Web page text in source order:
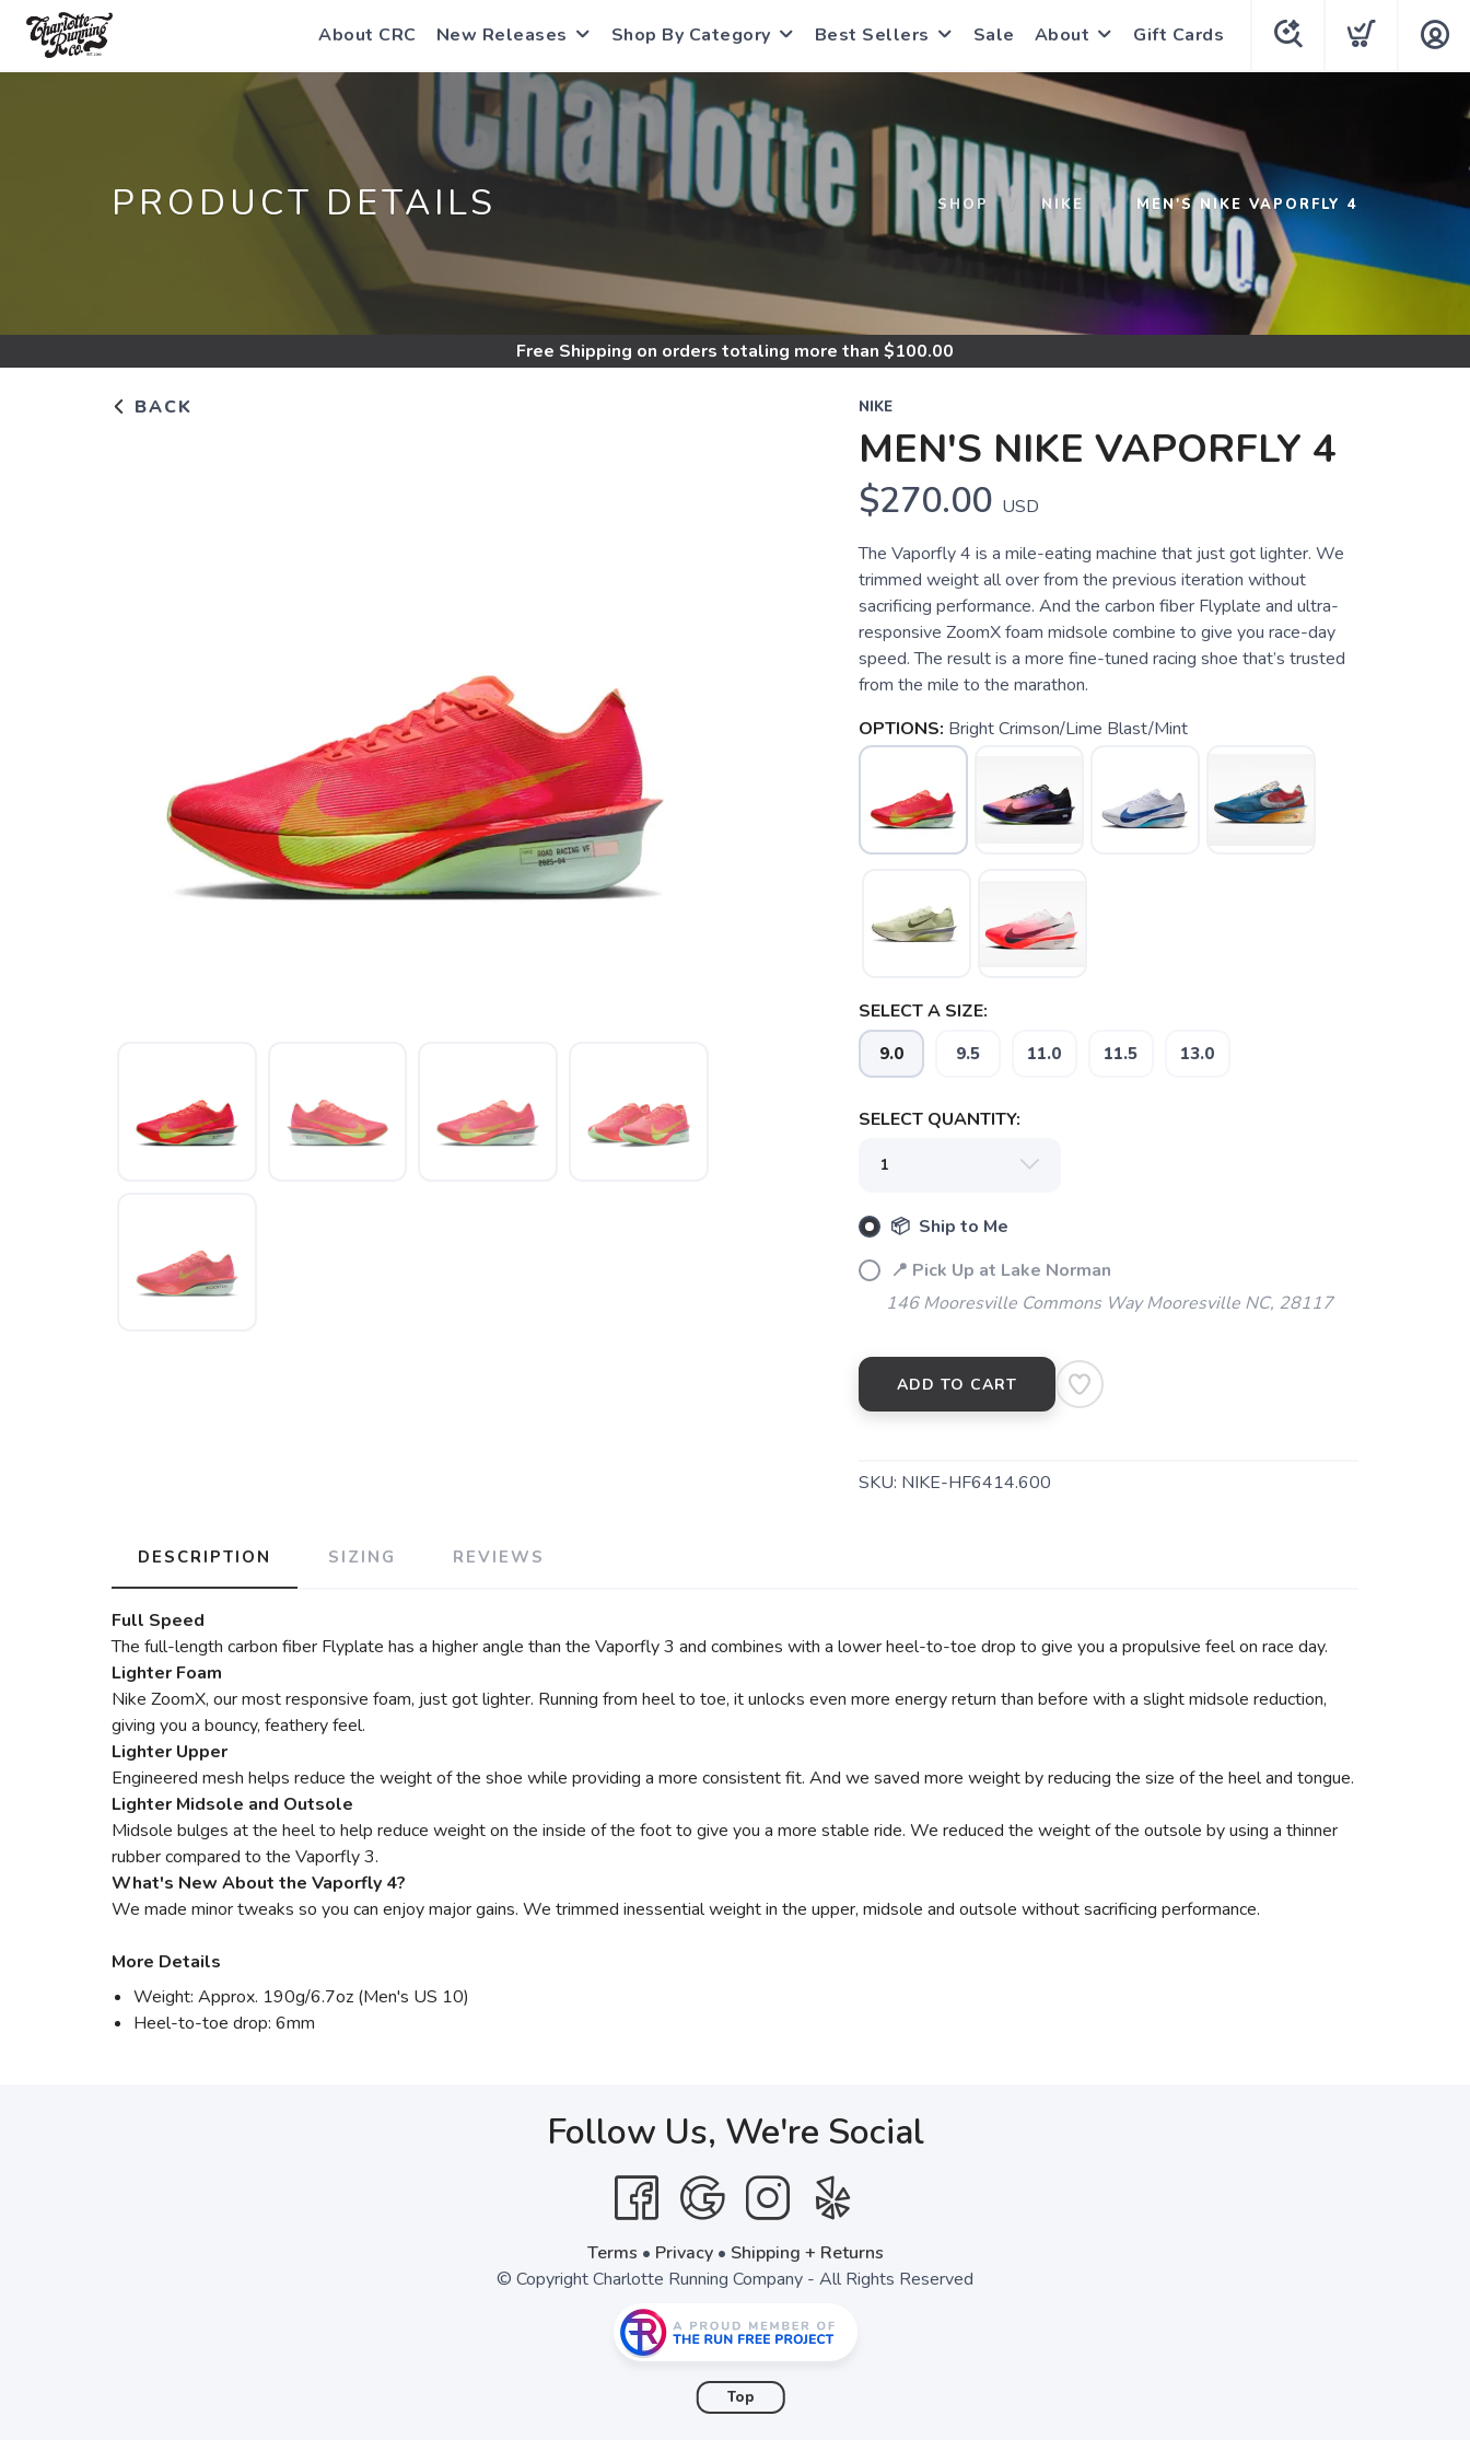
About CRC New Releases Shop By Category Best Sellers Sale About Gift Cards
PRODUCT DETAILS SHOP NIKE MEN'S NIKE VAPORFLY 4
Free Shipping on orders totaling more than $100.00
BACK NIKE
MEN'S NIKE VAPORFLY 4
$270.00 USD
The Vaporfly 4 is a mile-eating machine that just got lighter. We
trimmed weight all over from the previous iteration without
sacrificing performance. And the carbon fiber Flyplate and ultra-
responsive ZoomX foam midsole combine to give you race-day
speed. The result is a more fine-tuned racing shoe that’s trusted
from the mile to the marathon.
OPTIONS: Bright Crimson/Lime Blast/Mint
SELECT A SIZE:
9.0 9.5 11.0 11.5 13.0
SELECT QUANTITY:
📦 Ship to Me
📍 Pick Up at Lake Norman
146 Mooresville Commons Way Mooresville NC, 28117
ADD TO CART
SKU: NIKE-HF6414.600
DESCRIPTION SIZING REVIEWS
Full Speed
The full-length carbon fiber Flyplate has a higher angle than the Vaporfly 3 and combines with a lower heel-to-toe drop to give you a propulsive feel on race day.
Lighter Foam
Nike ZoomX, our most responsive foam, just got lighter. Running from heel to toe, it unlocks even more energy return than before with a slight midsole reduction,
giving you a bouncy, feathery feel.
Lighter Upper
Engineered mesh helps reduce the weight of the shoe while providing a more consistent fit. And we saved more weight by reducing the size of the heel and tongue.
Lighter Midsole and Outsole
Midsole bulges at the heel to help reduce weight on the inside of the foot to give you a more stable ride. We reduced the weight of the outsole by using a thinner
rubber compared to the Vaporfly 3.
What's New About the Vaporfly 4?
We made minor tweaks so you can enjoy major gains. We trimmed inessential weight in the upper, midsole and outsole without sacrificing performance.
More Details
Weight: Approx. 190g/6.7oz (Men's US 10)
Heel-to-toe drop: 6mm
Follow Us, We're Social
Terms • Privacy• Shipping + Returns
© Copyright Charlotte Running Company - All Rights Reserved
Top